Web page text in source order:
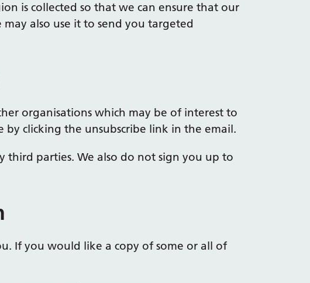
is collected so that we can ensure that our
also use it to send you targeted
organisations which may be of interest to
clicking the unsubscribe link in the email.
third parties. We also do not sign you up to
If you would like a copy of some or all of